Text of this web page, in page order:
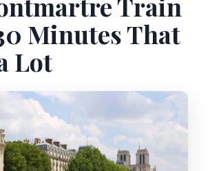
Minutes That
Lot